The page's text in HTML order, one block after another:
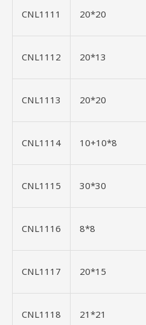
CNL1111 20*20
CNL1112 20*13
CNL1113 20*20
CNL1114 10+10*8
CNL1115 30*30
CNL1116 8*8
CNL1117 20*15
CNL1118 21*21